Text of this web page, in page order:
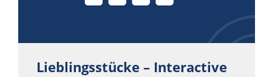
Lieblingsstücke – Interactive